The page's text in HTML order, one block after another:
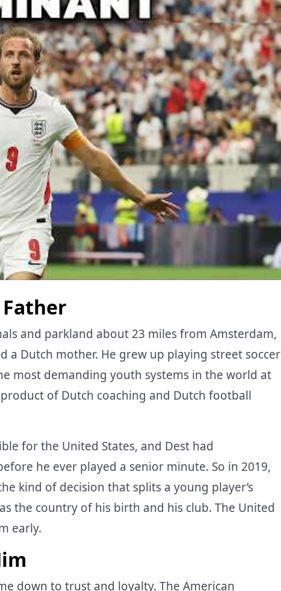
and parkland about 23 miles from Amsterdam,
a Dutch mother. He grew up playing street soccer
most demanding youth systems in the world at
of Dutch coaching and Dutch football
for the United States, and Dest had
he ever played a senior minute. So in 2019,
kind of decision that splits a young player’s
the country of his birth and his club. The United
early.
down to trust and loyalty. The American